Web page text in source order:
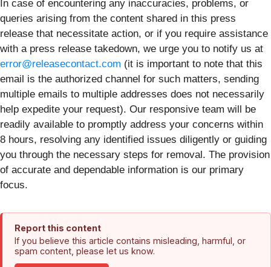
In case of encountering any inaccuracies, problems, or
queries arising from the content shared in this press
release that necessitate action, or if you require assistance
with a press release takedown, we urge you to notify us at
error@releasecontact.com (it is important to note that this
email is the authorized channel for such matters, sending
multiple emails to multiple addresses does not necessarily
help expedite your request). Our responsive team will be
readily available to promptly address your concerns within
8 hours, resolving any identified issues diligently or guiding
you through the necessary steps for removal. The provision
of accurate and dependable information is our primary
focus.
Report this content
If you believe this article contains misleading, harmful, or
spam content, please let us know.